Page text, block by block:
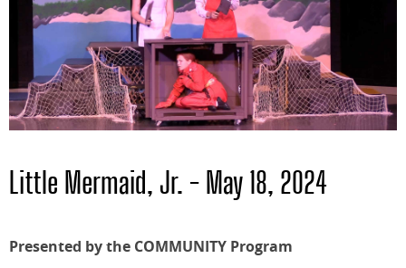
Little Mermaid, Jr. - May 18, 2024
Presented by the COMMUNITY Program